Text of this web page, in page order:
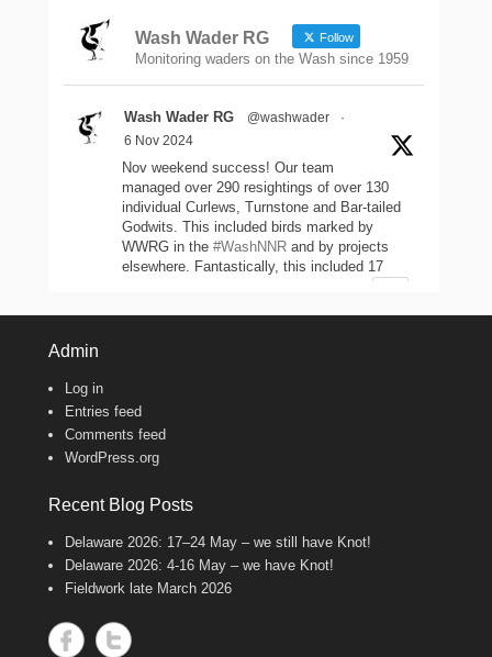
Wash Wader RG Follow
Monitoring waders on the Wash since 1959
Wash Wader RG @washwader
·
6 Nov 2024
Nov weekend success! Our team
managed over 290 resightings of over 130
individual Curlews, Turnstone and Bar-tailed
Godwits. This included birds marked by
WWRG in the#WashNNR and by projects
elsewhere. Fantastically, this included 17
Wash Wader RG
8 Jun 2024
It's the WWRG AGM today! It is amazing
keep our work going! There were 2198 birds
caught in 23/24, 600 resightings of flagged
Curlews, a house rewire, scientific papers
published, and new projects starting!
Fantastic work, everyone!
Admin
Log in
Entries feed
Comments feed
WordPress.org
Recent Blog Posts
Delaware 2026: 17–24 May – we still have Knot!
Delaware 2026: 4-16 May – we have Knot!
Fieldwork late March 2026